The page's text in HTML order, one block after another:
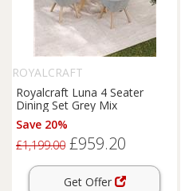
ROYALCRAFT
Royalcraft Luna 4 Seater
Dining Set Grey Mix
Save 20%
£1,199.00 £959.20
Get Offer